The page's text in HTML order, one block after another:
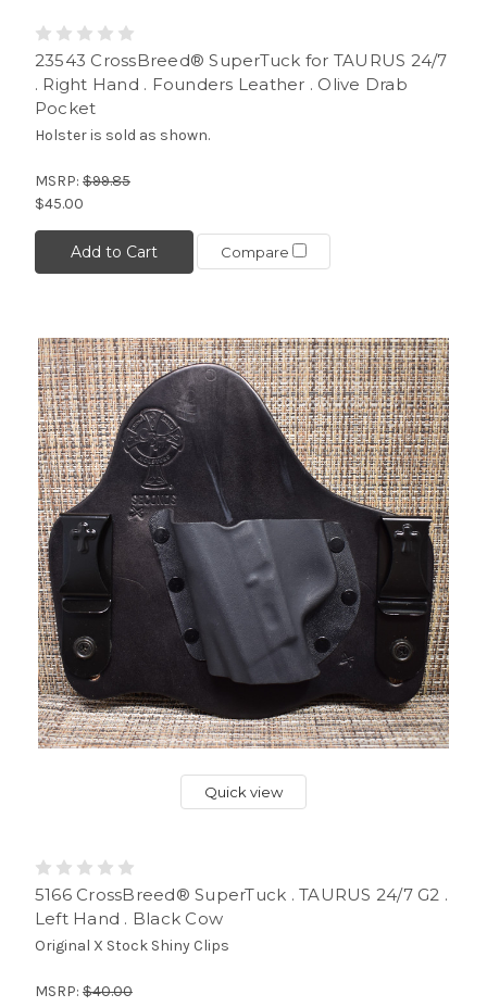
23543 CrossBreed® SuperTuck for TAURUS 24/7
. Right Hand . Founders Leather . Olive Drab
Pocket
Holster is sold as shown.
MSRP: $99.85
$45.00
Add to Cart Compare
Quick view
5166 CrossBreed® SuperTuck . TAURUS 24/7 G2 .
Left Hand . Black Cow
Original X Stock Shiny Clips
MSRP: $40.00